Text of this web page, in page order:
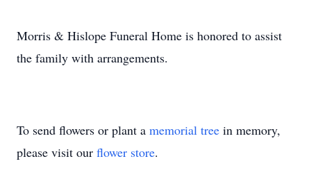
Morris & Hislope Funeral Home is honored to assist
the family with arrangements.
To send flowers or plant a memorial tree in memory,
please visit our flower store.